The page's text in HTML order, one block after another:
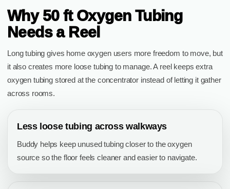
Why 50 ft Oxygen Tubing
Needs a Reel
Long tubing gives home oxygen users more freedom to move, but
it also creates more loose tubing to manage. A reel keeps extra
oxygen tubing stored at the concentrator instead of letting it gather
across rooms.
Less loose tubing across walkways
Buddy helps keep unused tubing closer to the oxygen
source so the floor feels cleaner and easier to navigate.